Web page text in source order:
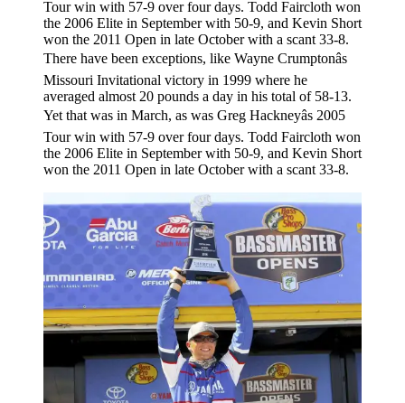
There have been exceptions, like Wayne Crumptonâs
Missouri Invitational victory in 1999 where he
averaged almost 20 pounds a day in his total of 58-13.
Yet that was in March, as was Greg Hackneyâs 2005
Tour win with 57-9 over four days. Todd Faircloth won
the 2006 Elite in September with 50-9, and Kevin Short
won the 2011 Open in late October with a scant 33-8.